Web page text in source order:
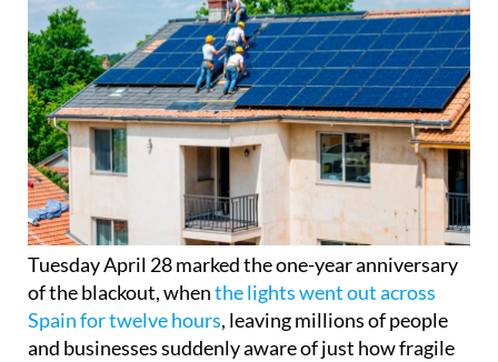
Tuesday April 28 marked the one-year anniversary
of the blackout, whenthe lights went out across
Spain for twelve hours, leaving millions of people
and businesses suddenly aware of just how fragile